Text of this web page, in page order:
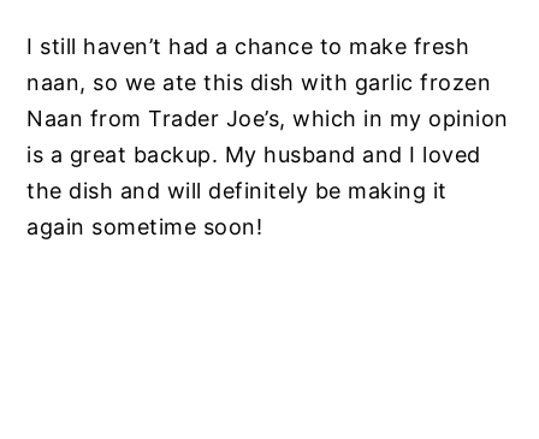
I still haven’t had a chance to make fresh
naan, so we ate this dish with garlic frozen
Naan from Trader Joe’s, which in my opinion
is a great backup. My husband and I loved
the dish and will definitely be making it
again sometime soon!